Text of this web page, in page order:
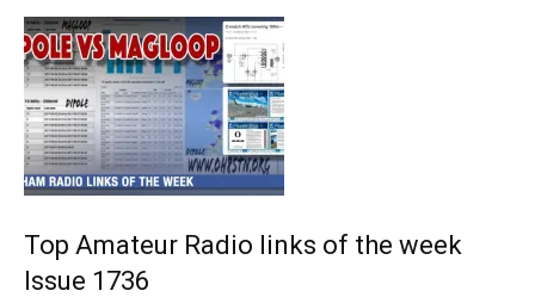
Top Amateur Radio links of the week
Issue 1736